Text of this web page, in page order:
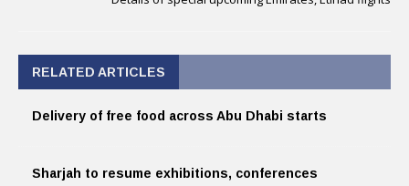
RELATED ARTICLES
Delivery of free food across Abu Dhabi starts
Sharjah to resume exhibitions, conferences